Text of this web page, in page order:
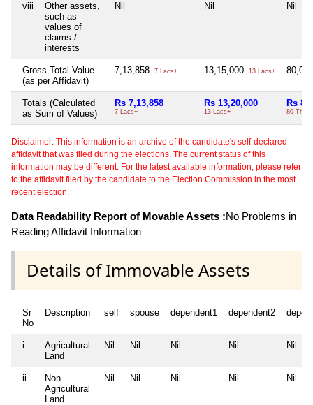
viii
Other assets,
such as
values of
claims /
interests
Nil Nil Nil
Gross Total Value
(as per Affidavit)
7,13,858 7 Lacs+ 13,15,000 13 Lacs+
Totals (Calculated
as Sum of Values)
Rs 7,13,858
7 Lacs+
Rs 13,20,000
13 Lacs+
Rs
80 Thou+
Disclaimer: This information is an archive of the candidate's self-declared
affidavit that was filed during the elections. The current status of this
information may be different. For the latest available information, please refer
to the affidavit filed by the candidate to the Election Commission in the most
recent election.
Data Readability Report of Movable Assets :No Problems in
Reading Affidavit Information
Details of Immovable Assets
Sr
No
Description self spouse dependent1 dependent2
i
Agricultural
Land
Nil Nil Nil Nil Nil
ii
Non
Agricultural
Land
Nil Nil Nil Nil Nil